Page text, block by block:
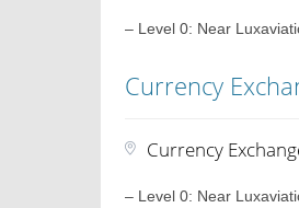
– Level 0: Near
Currency
Currency
– Level 0: Near